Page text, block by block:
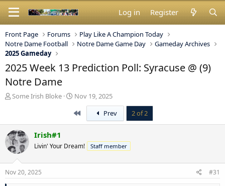
Log in Register
Front Page Forums
Play Like A Champion Today
Notre Dame Football
Notre Dame Game Day
Gameday Archives
2025 Gameday
2025 Week 13 Prediction Poll: Syracuse @ (9)
Notre Dame
T
e
a
d
s
r
Some Irish Bloke
S
a
r
a
Nov 19, 2025
First
Prev 2 of 2
Irish#1
Livin' Your Dream! Staff member
Nov 20, 2025 #31